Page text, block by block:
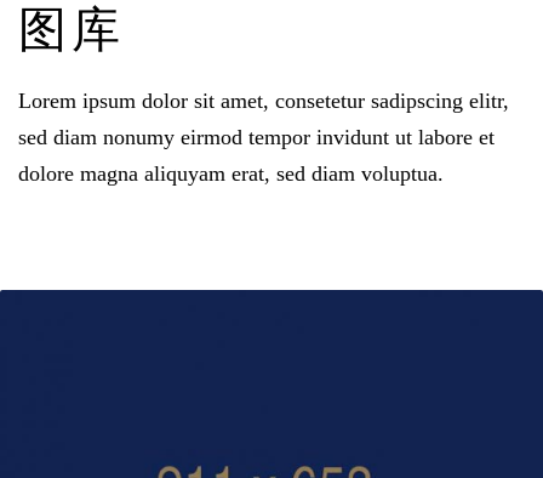
图库
Lorem ipsum dolor sit amet, consetetur sadipscing elitr,
sed diam nonumy eirmod tempor invidunt ut labore et
dolore magna aliquyam erat, sed diam voluptua.